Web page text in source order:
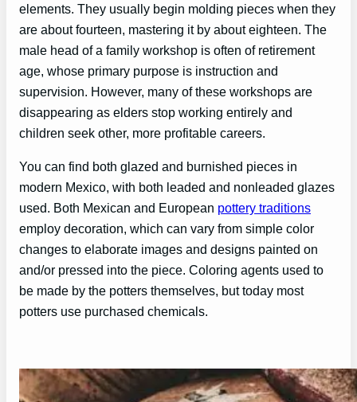
elements. They usually begin molding pieces when they
are about fourteen, mastering it by about eighteen. The
male head of a family workshop is often of retirement
age, whose primary purpose is instruction and
supervision. However, many of these workshops are
disappearing as elders stop working entirely and
children seek other, more profitable careers.
You can find both glazed and burnished pieces in
modern Mexico, with both leaded and nonleaded glazes
used. Both Mexican and European pottery traditions
employ decoration, which can vary from simple color
changes to elaborate images and designs painted on
and/or pressed into the piece. Coloring agents used to
be made by the potters themselves, but today most
potters use purchased chemicals.